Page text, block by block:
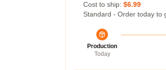
Cost to ship: $6.99
Standard - Order today to
Production
Today